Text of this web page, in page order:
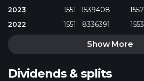
2023
1551 1539408 1557
2022
1551 8336391 1553
Show More
Dividends & splits